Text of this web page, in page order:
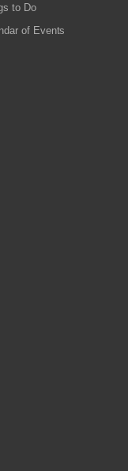
to Do
of Events